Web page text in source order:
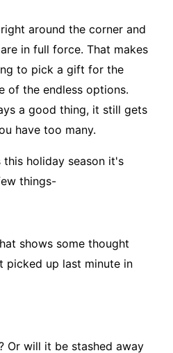
around the corner and
in full force. That makes
to pick a gift for the
of the endless options.
a good thing, it still gets
have too many.
holiday season it's
things-
shows some thought
picked up last minute in
Or will it be stashed away